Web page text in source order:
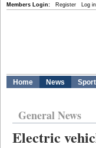
Members Login: Register Log in
Home News
General News
Electric